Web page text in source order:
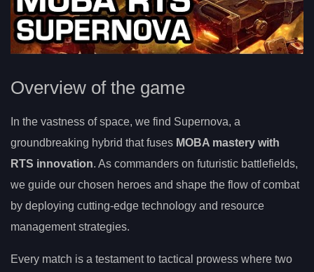
Overview of the game
In the vastness of space, we find Supernova, a
groundbreaking hybrid that fuses MOBA mastery with
RTS innovation. As commanders on futuristic battlefields,
we guide our chosen heroes and shape the flow of combat
by deploying cutting-edge technology and resource
management strategies.
Every match is a testament to tactical prowess where two